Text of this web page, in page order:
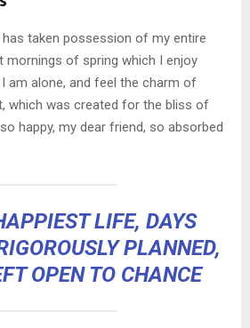
taken possession of my entire
mornings of spring which I enjoy
am alone, and feel the charm of
which was created for the bliss of
happy, my dear friend, so absorbed
LIFE, DAYS
PLANNED,
OPEN TO CHANCE